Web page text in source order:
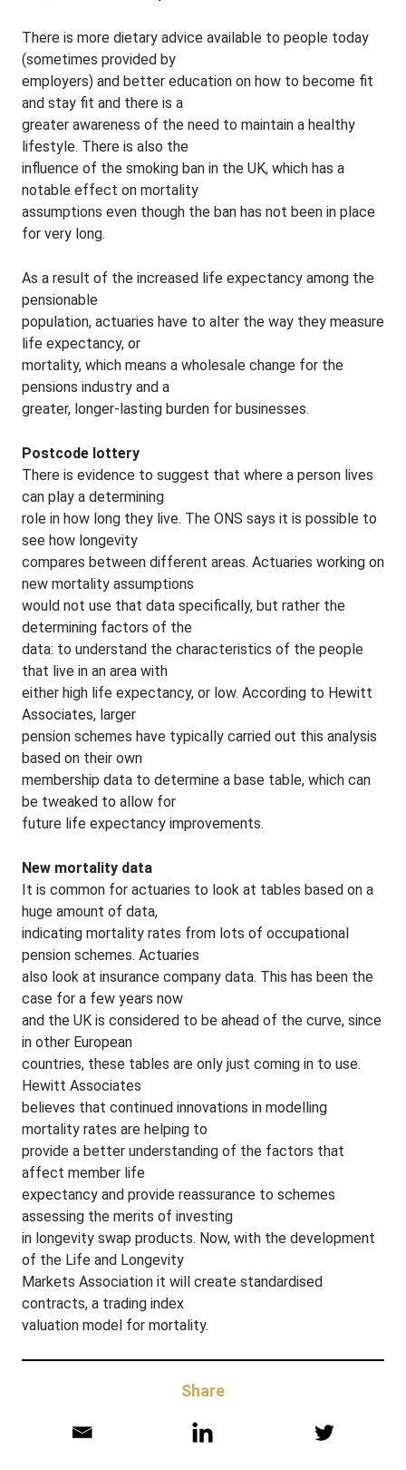
There is more dietary advice available to people today
(sometimes provided by
employers) and better education on how to become fit
and stay fit and there is a
greater awareness of the need to maintain a healthy
lifestyle. There is also the
influence of the smoking ban in the UK, which has a
notable effect on mortality
assumptions even though the ban has not been in place
for very long.
As a result of the increased life expectancy among the
pensionable
population, actuaries have to alter the way they measure
life expectancy, or
mortality, which means a wholesale change for the
pensions industry and a
greater, longer-lasting burden for businesses.
Postcode lottery
There is evidence to suggest that where a person lives
can play a determining
role in how long they live. The ONS says it is possible to
see how longevity
compares between different areas. Actuaries working on
new mortality assumptions
would not use that data specifically, but rather the
determining factors of the
data: to understand the characteristics of the people
that live in an area with
either high life expectancy, or low. According to Hewitt
Associates, larger
pension schemes have typically carried out this analysis
based on their own
membership data to determine a base table, which can
be tweaked to allow for
future life expectancy improvements.
New mortality data
It is common for actuaries to look at tables based on a
huge amount of data,
indicating mortality rates from lots of occupational
pension schemes. Actuaries
also look at insurance company data. This has been the
case for a few years now
and the UK is considered to be ahead of the curve, since
in other European
countries, these tables are only just coming in to use.
Hewitt Associates
believes that continued innovations in modelling
mortality rates are helping to
provide a better understanding of the factors that
affect member life
expectancy and provide reassurance to schemes
assessing the merits of investing
in longevity swap products. Now, with the development
of the Life and Longevity
Markets Association it will create standardised
contracts, a trading index
valuation model for mortality.
Share